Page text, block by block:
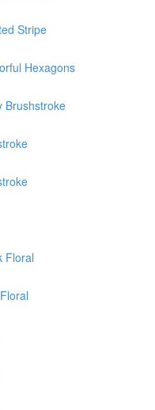
Stripe
Hexagons
Brushstroke
Floral